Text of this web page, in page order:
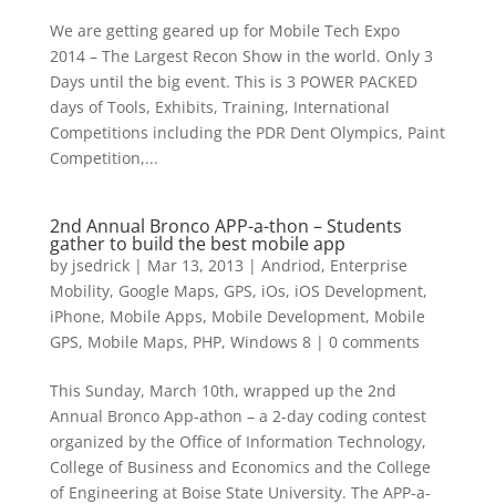
We are getting geared up for Mobile Tech Expo
2014 – The Largest Recon Show in the world. Only 3
Days until the big event. This is 3 POWER PACKED
days of Tools, Exhibits, Training, International
Competitions including the PDR Dent Olympics, Paint
Competition,...
2nd Annual Bronco APP-a-thon – Students
gather to build the best mobile app
by jsedrick| Mar 13, 2013 | Andriod, Enterprise
Mobility, Google Maps, GPS, iOs, iOS Development,
iPhone, Mobile Apps, Mobile Development, Mobile
GPS, Mobile Maps, PHP, Windows 8| 0 comments
This Sunday, March 10th, wrapped up the 2nd
Annual Bronco App-athon – a 2-day coding contest
organized by the Office of Information Technology,
College of Business and Economics and the College
of Engineering at Boise State University. The APP-a-